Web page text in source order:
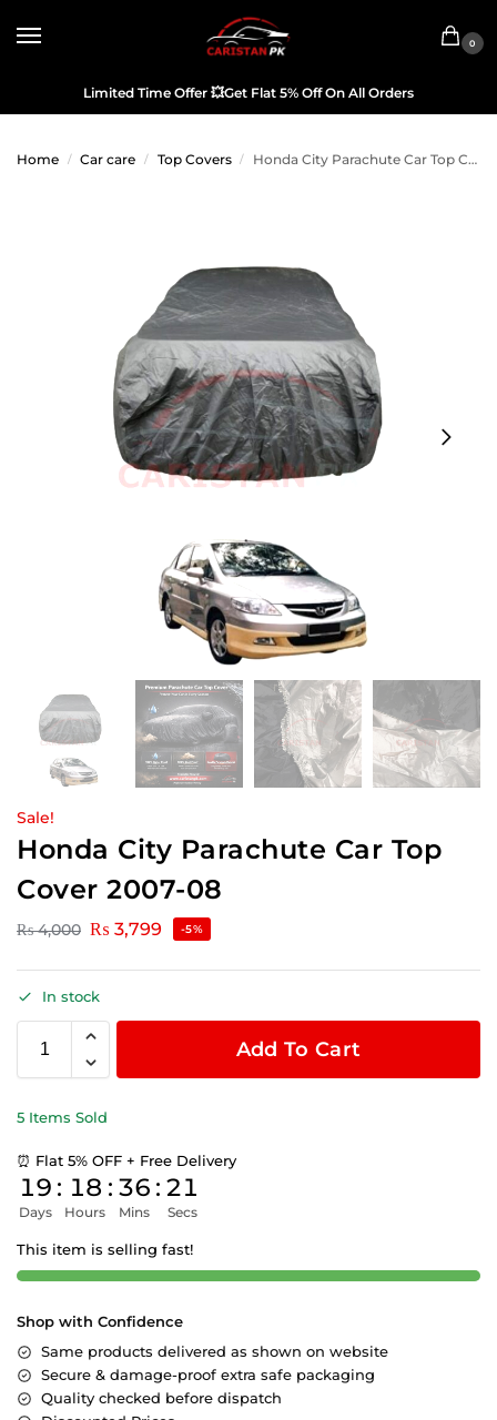
0
Limited Time Offer 💥Get Flat 5% Off On All Orders
Home / Car care / Top Covers / Honda City Parachute Car Top Cover 2007-08
Sale!
Honda City Parachute Car Top
Cover 2007-08
₨4,000 ₨ 3,799 -5%
In stock
Add To Cart
5 Items Sold
⏰ Flat 5% OFF + Free Delivery
19
Days
: 18
Hours
: 36
Mins
: 21
Secs
This item is selling fast!
Shop with Confidence
Same products delivered as shown on website
Secure & damage-proof extra safe packaging
Quality checked before dispatch